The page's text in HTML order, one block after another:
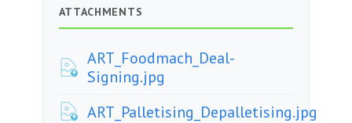
ATTACHMENTS
ART_Foodmach_Deal-
Signing.jpg
ART_Palletising_Depalletising.jpg